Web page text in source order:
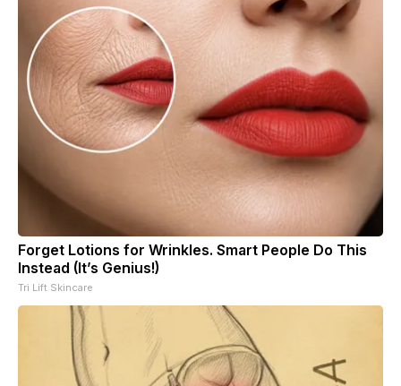
Forget Lotions for Wrinkles. Smart People Do This
Instead (It’s Genius!)
Tri Lift Skincare